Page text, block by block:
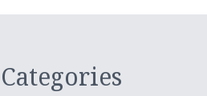
Categories